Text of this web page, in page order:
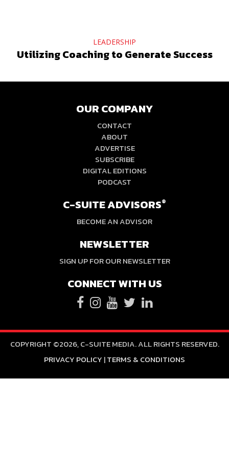
LEADERSHIP
Utilizing Coaching to Generate Success
OUR COMPANY
CONTACT
ABOUT
ADVERTISE
SUBSCRIBE
DIGITAL EDITIONS
PODCAST
C-SUITE ADVISORS®
BECOME AN ADVISOR
NEWSLETTER
SIGN UP FOR OUR NEWSLETTER
CONNECT WITH US
COPYRIGHT ©2026, C-SUITE MEDIA. ALL RIGHTS RESERVED.
PRIVACY POLICY |TERMS & CONDITIONS